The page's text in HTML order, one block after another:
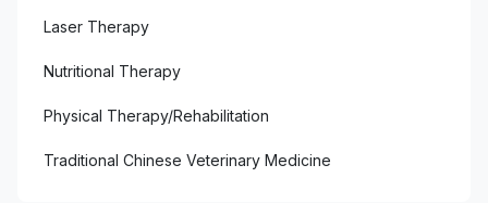
Laser Therapy
Nutritional Therapy
Physical Therapy/Rehabilitation
Traditional Chinese Veterinary Medicine